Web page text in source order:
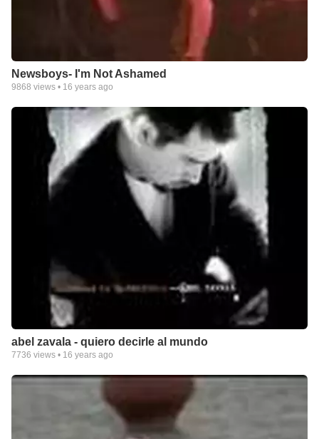
Newsboys- I'm Not Ashamed
9868 views • 16 years ago
abel zavala - quiero decirle al mundo
7736 views • 16 years ago